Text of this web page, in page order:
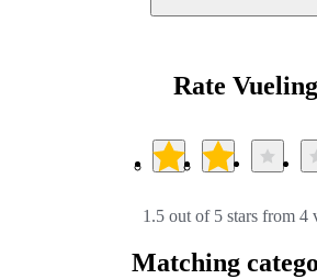
Rate Vueling
1.5 out of 5 stars from 4
Matching